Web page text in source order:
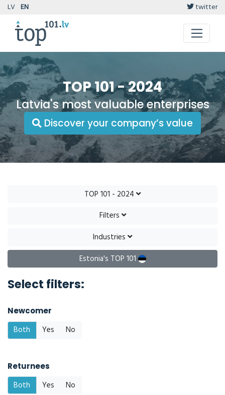
LV EN twitter
TOP 101 - 2024
Latvia's most valuable enterprises
Discover your company’s value
TOP 101 - 2024
Filters
Industries
Estonia's TOP 101
Select filters:
Newcomer
Both Yes No
Returnees
Both Yes No